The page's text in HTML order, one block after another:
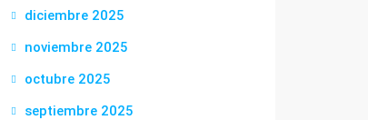
diciembre 2025
noviembre 2025
octubre 2025
septiembre 2025